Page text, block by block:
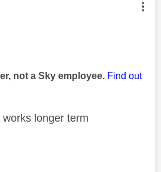
was authored by:
not a Sky employee. Find out
longer term